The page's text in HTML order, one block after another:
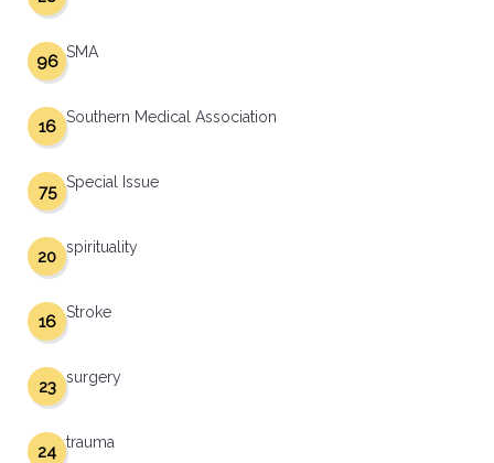
SMA
96
Southern Medical Association
16
Special Issue
75
spirituality
20
Stroke
16
surgery
23
trauma
24